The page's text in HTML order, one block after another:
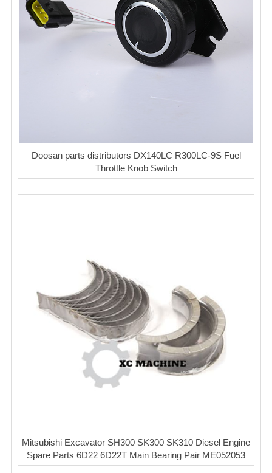
Doosan parts distributors DX140LC R300LC-9S Fuel
Throttle Knob Switch
Mitsubishi Excavator SH300 SK300 SK310 Diesel Engine
Spare Parts 6D22 6D22T Main Bearing Pair ME052053